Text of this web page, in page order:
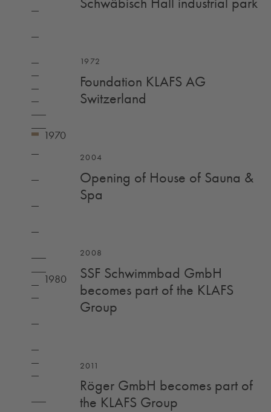
1972
Foundation KLAFS AG
Switzerland
2004
Opening of House of Sauna &
Spa
2008
SSF Schwimmbad GmbH
becomes part of the KLAFS
Group
2011
Röger GmbH becomes part of
the KLAFS Group